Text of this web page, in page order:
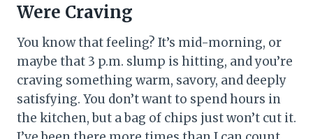
Were Craving
You know that feeling? It’s mid-morning, or
maybe that 3 p.m. slump is hitting, and you’re
craving something warm, savory, and deeply
satisfying. You don’t want to spend hours in
the kitchen, but a bag of chips just won’t cut it.